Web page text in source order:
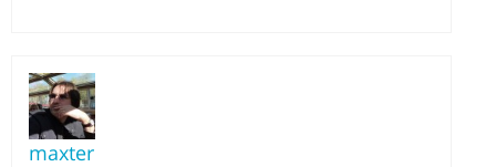
maxter